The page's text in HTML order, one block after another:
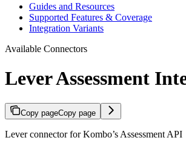
Guides and Resources
Supported Features & Coverage
Integration Variants
Available Connectors
Lever Assessment
Copy pageCopy page
Lever connector for Kombo’s Assessment API